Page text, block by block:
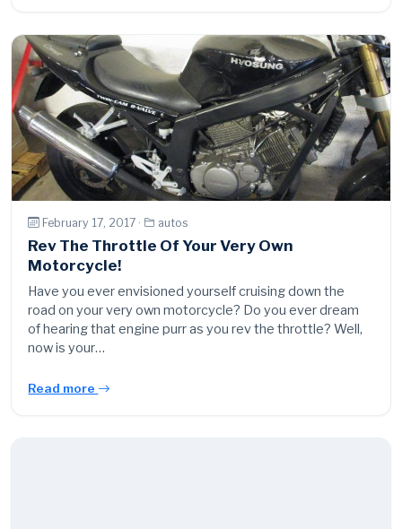
February 17, 2017 · autos
Rev The Throttle Of Your Very Own
Motorcycle!
Have you ever envisioned yourself cruising down the
road on your very own motorcycle? Do you ever dream
of hearing that engine purr as you rev the throttle? Well,
now is your…
Read more